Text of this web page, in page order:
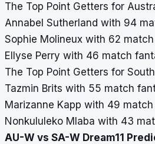
The Top Point Getters for
Annabel Sutherland with 94
Sophie Molineux with 62
Ellyse Perry with 46 match
The Top Point Getters for
Tazmin Brits with 55 match
Marizanne Kapp with 49
Nonkululeko Mlaba with 43
AU-W vs SA-W Dream11